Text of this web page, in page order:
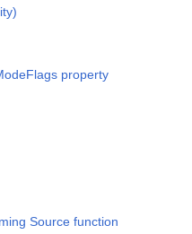
property
Source function